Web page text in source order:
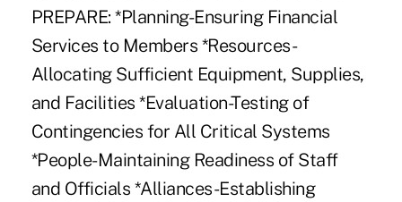
PREPARE: *Planning-Ensuring Financial
Services to Members *Resources-
Allocating Sufficient Equipment, Supplies,
and Facilities *Evaluation-Testing of
Contingencies for All Critical Systems
*People-Maintaining Readiness of Staff
and Officials *Alliances-Establishing